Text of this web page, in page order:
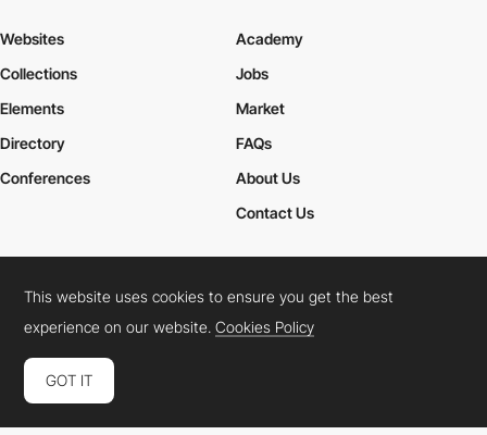
Websites
Collections
Elements
Academy
Jobs
Market
Directory
Conferences
FAQs
About Us
Contact Us
Cookies PolicyLegal TermsPrivacy Policy
Connect: InstagramLinkedInTwitterFacebookYouTube
This website uses cookies to ensure you get the best
experience on our website.Cookies Policy
GOT IT